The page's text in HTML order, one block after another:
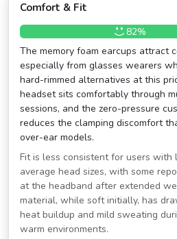
Comfort & Fit
82%
The memory foam earcups attract
especially from glasses wearers
hard-rimmed alternatives at this
headset sits comfortably through
sessions, and the zero-pressure
reduces the clamping discomfort
over-ear models.
Fit is less consistent for users
average head sizes, with some
at the headband after extended
material, while soft initially, has
heat buildup and mild sweating
warm environments.